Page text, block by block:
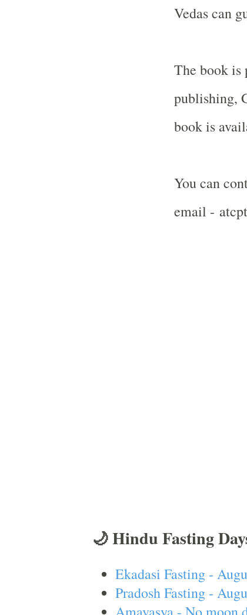
Vedas can
The book is
publishing,
book is
You can
email -
🌙 Hindu Fasting
Ekadasi Fasting -
Pradosh Fasting -